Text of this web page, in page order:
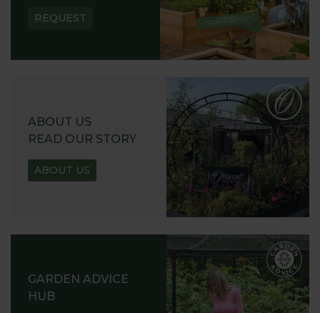
REQUEST
ABOUT US
READ OUR STORY
ABOUT US
GARDEN ADVICE
HUB